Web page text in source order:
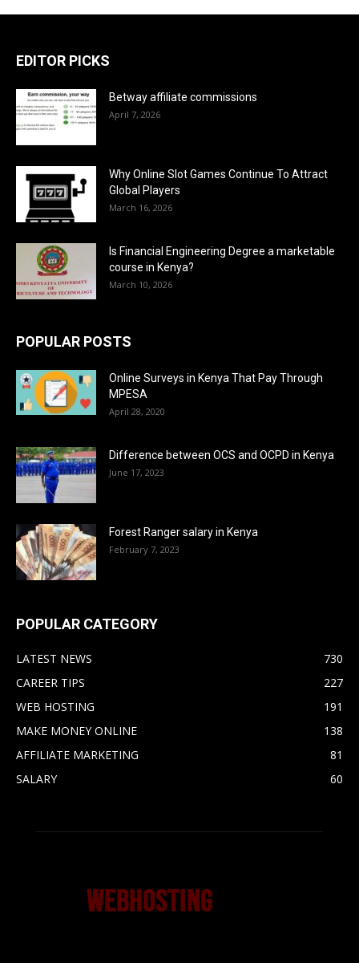
EDITOR PICKS
Betway affiliate commissions
April 7, 2026
Why Online Slot Games Continue To Attract
Global Players
March 16, 2026
Is Financial Engineering Degree a marketable
course in Kenya?
March 10, 2026
POPULAR POSTS
Online Surveys in Kenya That Pay Through
MPESA
April 28, 2020
Difference between OCS and OCPD in Kenya
June 17, 2023
Forest Ranger salary in Kenya
February 7, 2023
POPULAR CATEGORY
LATEST NEWS
730
CAREER TIPS
227
WEB HOSTING
191
MAKE MONEY ONLINE
138
AFFILIATE MARKETING
81
SALARY
60